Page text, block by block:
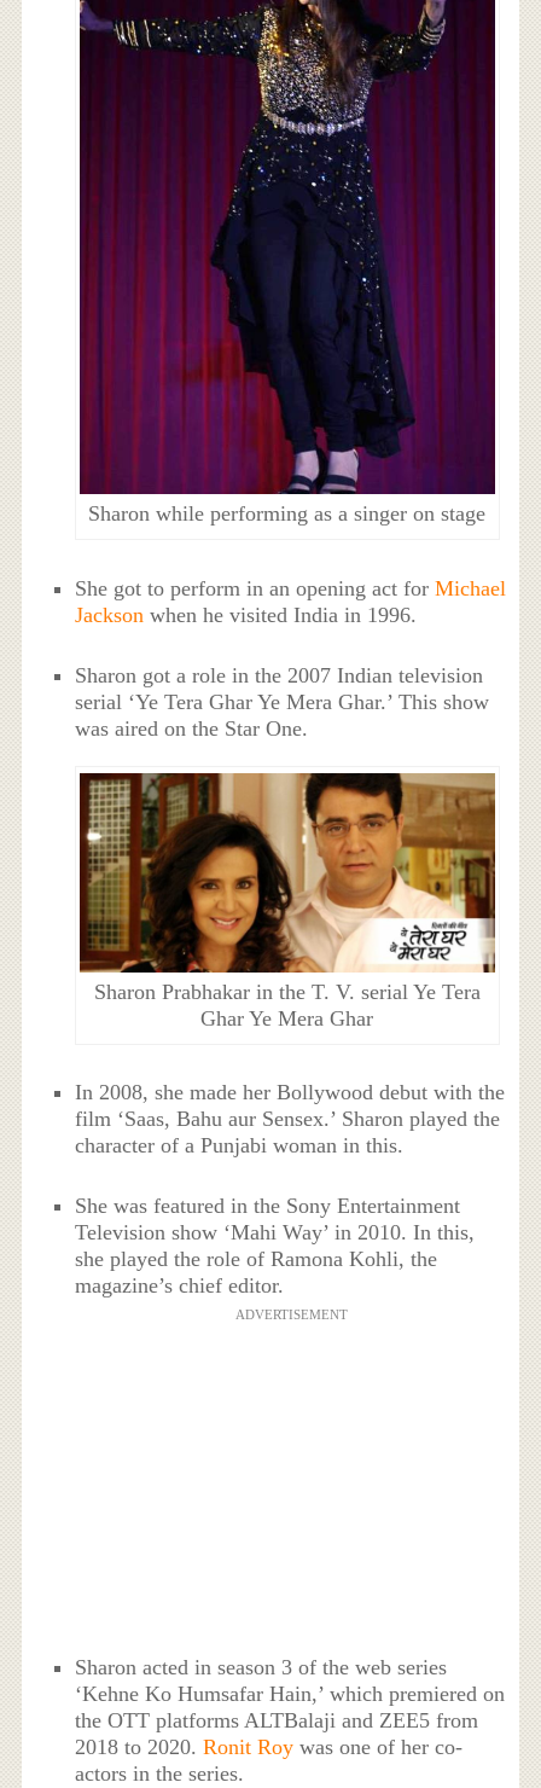
Sharon while performing as a singer on stage
She got to perform in an opening act forMichael
Jackson when he visited India in 1996.
Sharon got a role in the 2007 Indian television
serial ‘Ye Tera Ghar Ye Mera Ghar.’ This show
was aired on the Star One.
Sharon Prabhakar in the T. V. serial Ye Tera
Ghar Ye Mera Ghar
In 2008, she made her Bollywood debut with the
film ‘Saas, Bahu aur Sensex.’ Sharon played the
character of a Punjabi woman in this.
She was featured in the Sony Entertainment
Television show ‘Mahi Way’ in 2010. In this,
she played the role of Ramona Kohli, the
magazine’s chief editor.
ADVERTISEMENT
Sharon acted in season 3 of the web series
‘Kehne Ko Humsafar Hain,’ which premiered on
the OTT platforms ALTBalaji and ZEE5 from
2018 to 2020.Ronit Roy was one of her co-
actors in the series.